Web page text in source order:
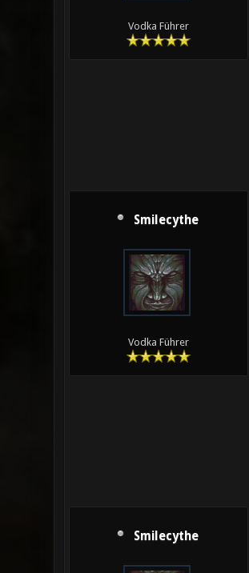
Vodka Führer
Smilecythe
Vodka Führer
Smilecythe